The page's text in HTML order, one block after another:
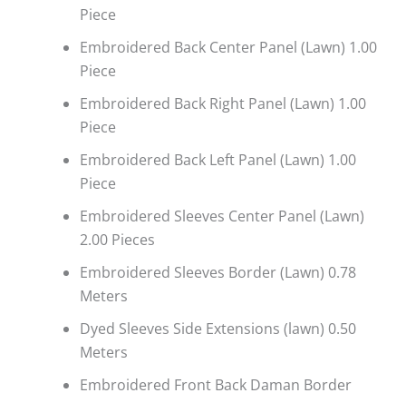
Piece
Embroidered Back Center Panel (Lawn) 1.00
Piece
Embroidered Back Right Panel (Lawn) 1.00
Piece
Embroidered Back Left Panel (Lawn) 1.00
Piece
Embroidered Sleeves Center Panel (Lawn)
2.00 Pieces
Embroidered Sleeves Border (Lawn) 0.78
Meters
Dyed Sleeves Side Extensions (lawn) 0.50
Meters
Embroidered Front Back Daman Border